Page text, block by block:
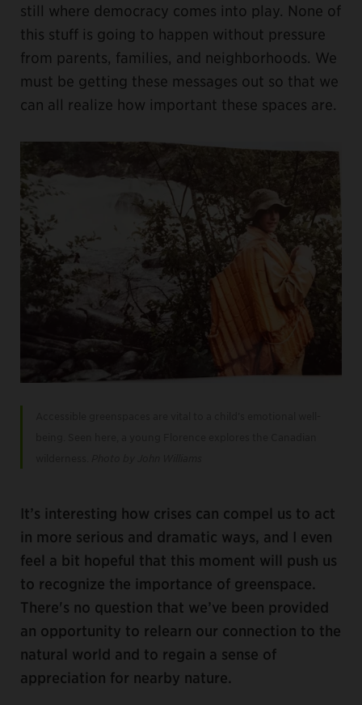
still where democracy comes into play. None of
this stuff is going to happen without pressure
from parents, families, and neighborhoods. We
must be getting these messages out so that we
can all realize how important these spaces are.
It’s interesting how crises can compel us to act
in more serious and dramatic ways, and I even
feel a bit hopeful that this moment will push us
to recognize the importance of greenspace.
There's no question that we’ve been provided
an opportunity to relearn our connection to the
natural world and to regain a sense of
appreciation for nearby nature.